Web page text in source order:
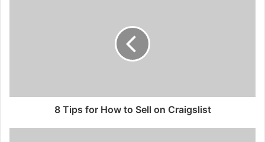
8 Tips for How to Sell on Craigslist